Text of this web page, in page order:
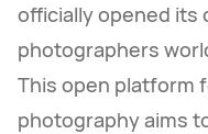
officially opened its
photographers
This open platform
photography aims